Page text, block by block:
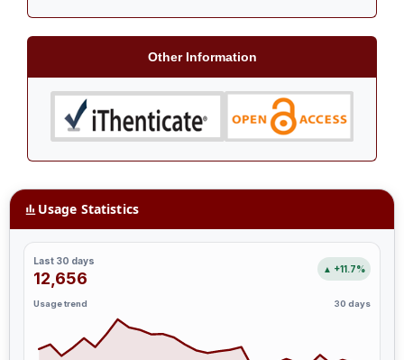
Other Information
Usage Statistics
Last 30 days
12,656 ▲ +11.7%
Usage trend 30 days